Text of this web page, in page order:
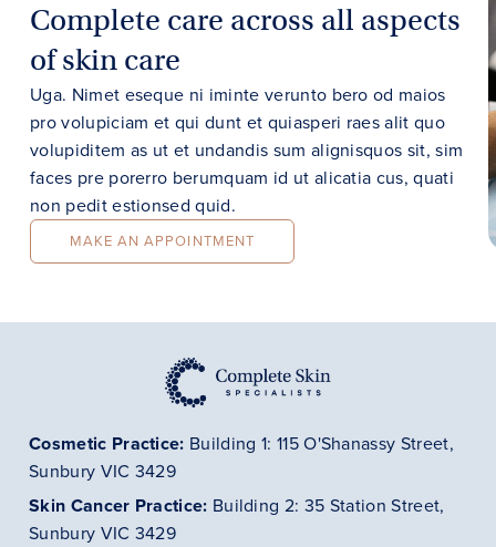
Complete care across all aspects
of skin care
Uga. Nimet eseque ni iminte verunto bero od maios
pro volupiciam et qui dunt et quiasperi raes alit quo
volupiditem as ut et undandis sum alignisquos sit, sim
faces pre porerro berumquam id ut alicatia cus, quati
non pedit estionsed quid.
MAKE AN APPOINTMENT
Cosmetic Practice: Building 1: 115 O'Shanassy Street,
Sunbury VIC 3429
Skin Cancer Practice: Building 2: 35 Station Street,
Sunbury VIC 3429